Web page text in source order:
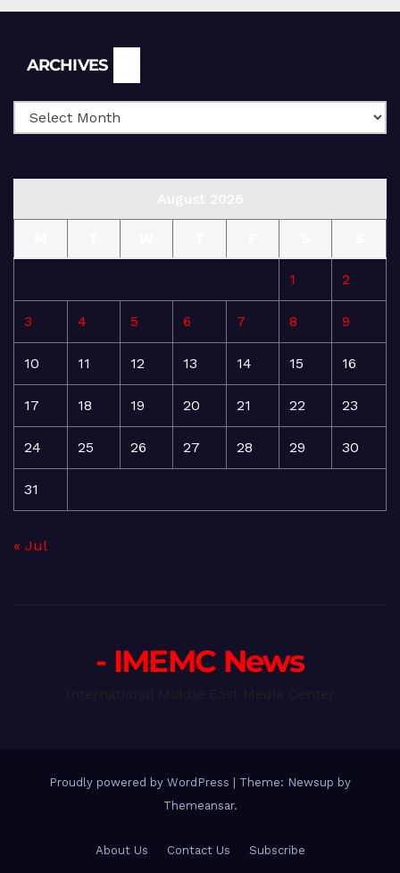
ARCHIVES
1 2
3 4 5 6 7 8 9
10 11 12 13 14 15 16
17 18 19 20 21 22 23
24 25 26 27 28 29 30
31
« Jul
- IMEMC News
Proudly powered by WordPress
Theme: Newsup by
Themeansar.
About Us Contact Us Subscribe